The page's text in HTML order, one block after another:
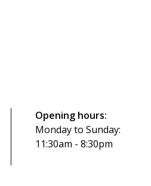
Opening hours:
Monday to Sunday:
11:30am - 8:30pm